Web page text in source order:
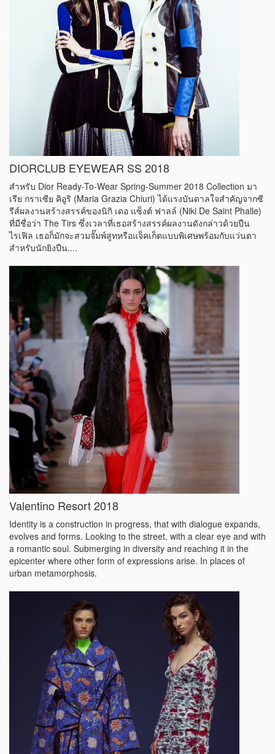
DIORCLUB EYEWEAR SS 2018
สำหรับ Dior Ready-To-Wear Spring-Summer 2018 Collection มา
เรีย กราเซีย คิอูริ (Maria Grazia Chiuri) ได้แรงบันดาลใจสำคัญจากซี
รีส์ผลงานสร้างสรรค์ของนิกิ เดอ แซ็งต์ ฟาลล์ (Niki De Saint Phalle)
ที่มีชื่อว่า The Tirs ซึ่งเวลาที่เธอสร้างสรรค์ผลงานดังกล่าวด้วยปืน
ไรเฟิล เธอก็มักจะสวมจั๊มพ์สูทหรือแจ็คเก็ตแบบพิเศษพร้อมกับแว่นตา
สำหรับนักยิงปืน....
Valentino Resort 2018
Identity is a construction in progress, that with dialogue expands,
evolves and forms. Looking to the street, with a clear eye and with
a romantic soul. Submerging in diversity and reaching it in the
epicenter where other form of expressions arise. In places of
urban metamorphosis.